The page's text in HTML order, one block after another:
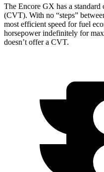
The Encore GX has a
(CVT). With no “steps”
most efficient speed for fuel
horsepower indefinitely for
doesn’t offer a CVT.